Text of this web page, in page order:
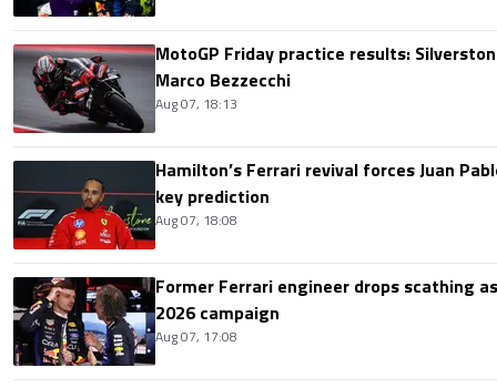
MotoGP Friday practice results:
Marco Bezzecchi
Aug 07, 18:13
Hamilton’s Ferrari revival forces Juan
key prediction
Aug 07, 18:08
Former Ferrari engineer drops scathing
2026 campaign
Aug 07, 17:08